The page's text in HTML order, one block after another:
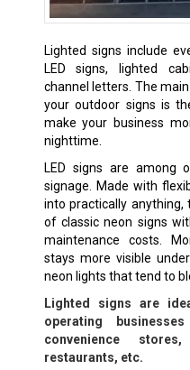
Lighted signs include
LED signs, lighted
channel letters. The
your outdoor signs is
make your business
nighttime.
LED signs are among
signage. Made with
into practically
of classic neon signs
maintenance costs.
stays more visible
neon lights that tend to
Lighted signs are
operating
convenience
restaurants, etc.